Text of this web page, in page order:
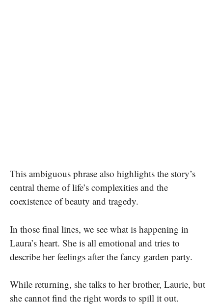
This ambiguous phrase also highlights the story’s
central theme of life’s complexities and the
coexistence of beauty and tragedy.
In those final lines, we see what is happening in
Laura’s heart. She is all emotional and tries to
describe her feelings after the fancy garden party.
While returning, she talks to her brother, Laurie, but
she cannot find the right words to spill it out.